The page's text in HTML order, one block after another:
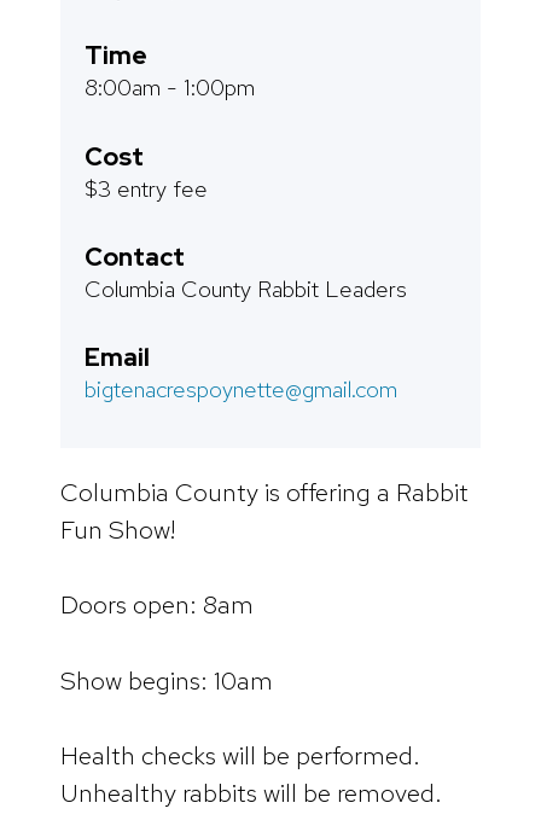
Time
8:00am - 1:00pm
Cost
$3 entry fee
Contact
Columbia County Rabbit Leaders
Email
bigtenacrespoynette@gmail.com
Columbia County is offering a Rabbit
Fun Show!
Doors open: 8am
Show begins: 10am
Health checks will be performed.
Unhealthy rabbits will be removed.